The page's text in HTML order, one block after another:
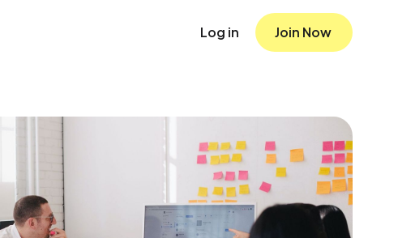
Log in Join Now